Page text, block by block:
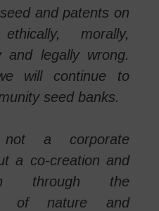
and patents on
morally,
and legally wrong.
will continue to
seed banks.
a corporate
a co-creation and
through the
of nature and